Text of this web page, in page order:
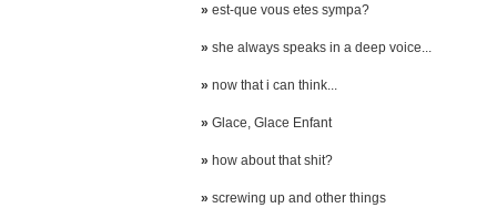
» est-que vous etes sympa?
» she always speaks in a deep voice...
» now that i can think...
» Glace, Glace Enfant
» how about that shit?
» screwing up and other things